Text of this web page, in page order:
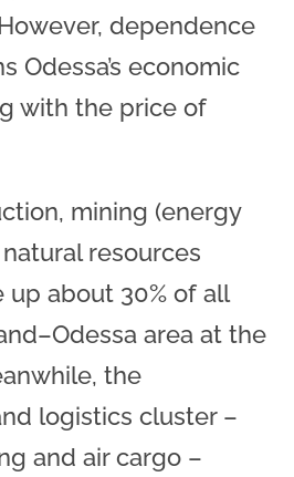
dependence
Odessa’s economic
with the price of
mining (energy
resources
up about 30% of all
area at the
the
logistics cluster –
and air cargo –